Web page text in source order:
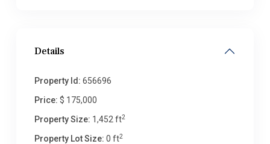
Details
Property Id: 656696
Price: $ 175,000
Property Size: 1,452 ft2
Property Lot Size: 0 ft2